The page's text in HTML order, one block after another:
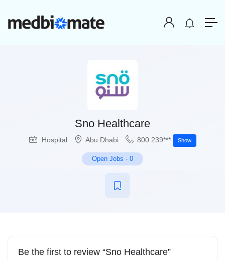
Sno Healthcare
Hospital Abu Dhabi 800 239*** Show
Open Jobs - 0
Be the first to review “Sno Healthcare”